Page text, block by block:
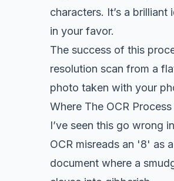
characters. It’s a
in your favor.
The success of this
resolution scan from a
photo taken with your
Where The OCR
I’ve seen this go wrong
OCR misreads an '8' as
document where a